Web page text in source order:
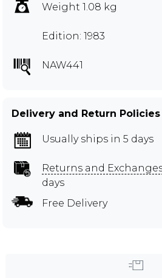
Weight 1.08 kg
Edition: 1983
NAW441
Delivery and Return Policies
Usually ships in 5 days
Returns and
days
Free Delivery